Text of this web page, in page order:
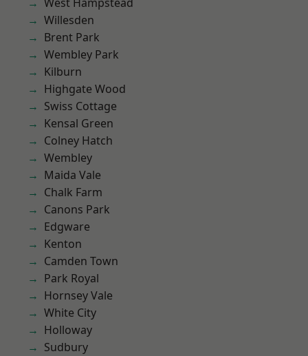
Willesden
Brent Park
Wembley Park
Kilburn
Highgate Wood
Swiss Cottage
Kensal Green
Colney Hatch
Wembley
Maida Vale
Chalk Farm
Canons Park
Edgware
Kenton
Camden Town
Park Royal
Hornsey Vale
White City
Holloway
Sudbury